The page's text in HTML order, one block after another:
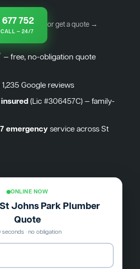
752
CALL — 24/7
or get a quote →
— free, no-obligation quote
Google reviews
(Lic #306457C) — family-
emergencyservice across St
ONLINE NOW
Johns Park Plumber
Quote
seconds · no obligation